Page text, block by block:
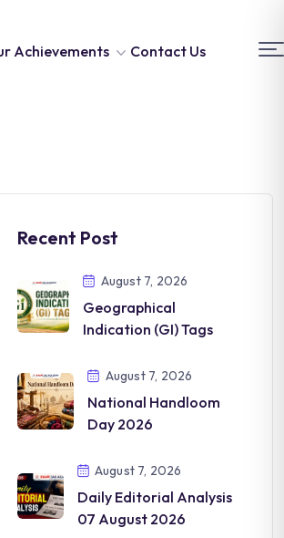
Achievements Contact Us
Recent Post
August 7, 2026
Geographical
Indication (GI) Tags
August 7, 2026
National Handloom
Day 2026
August 7, 2026
Daily Editorial Analysis
07 August 2026